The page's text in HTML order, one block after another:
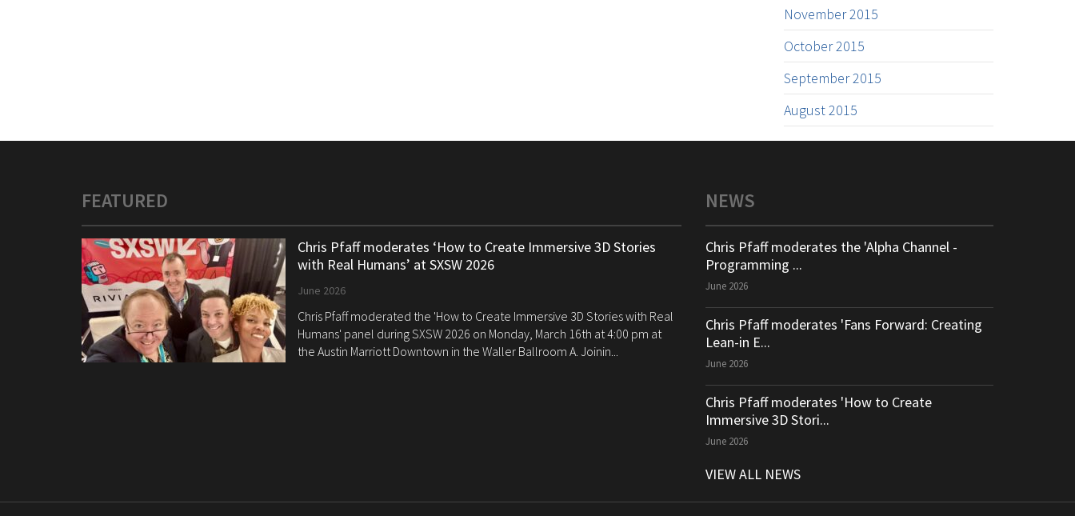
November 2015
October 2015
September 2015
August 2015
FEATURED
Chris Pfaff moderates ‘How to Create Immersive 3D Stories
with Real Humans’ at SXSW 2026
June 2026
Chris Pfaff moderated the 'How to Create Immersive 3D Stories with Real
Humans' panel during SXSW 2026 on Monday, March 16th at 4:00 pm at
the Austin Marriott Downtown in the Waller Ballroom A. Joinin...
NEWS
Chris Pfaff moderates the 'Alpha Channel -
Programming ...
June 2026
Chris Pfaff moderates 'Fans Forward: Creating
Lean-in E...
June 2026
Chris Pfaff moderates 'How to Create
Immersive 3D Stori...
June 2026
VIEW ALL NEWS